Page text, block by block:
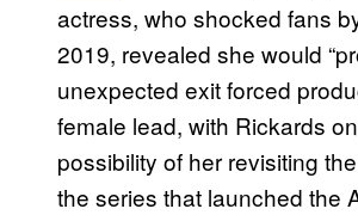
actress, who shocked fans
2019, revealed she would
unexpected exit forced
female lead, with Rickards
possibility of her revisiting
the series that launched the